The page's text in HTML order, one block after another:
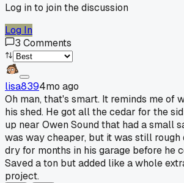
Log in to join the discussion
Log In
3 Comments
lisa8394mo ago
Oh man, that's smart. It reminds me of
his shed. He got all the cedar for the
up near Owen Sound that had a small
was way cheaper, but it was still rough
dry for months in his garage before he
Saved a ton but added like a whole
project.